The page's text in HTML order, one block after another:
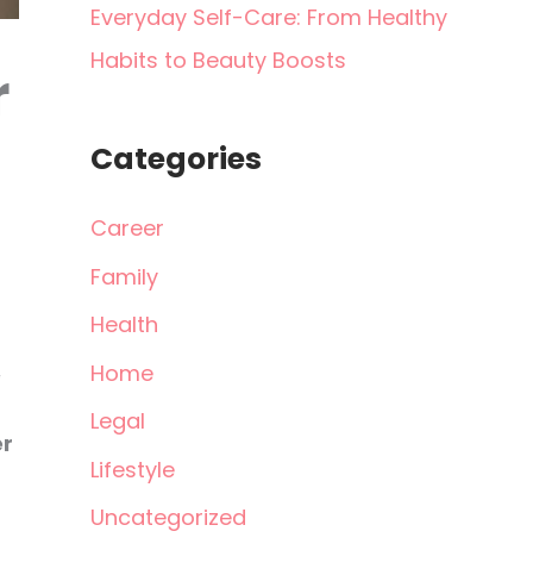
Everyday Self-Care: From Healthy
Habits to Beauty Boosts
Categories
Career
Family
Health
Home
Legal
Lifestyle
Uncategorized